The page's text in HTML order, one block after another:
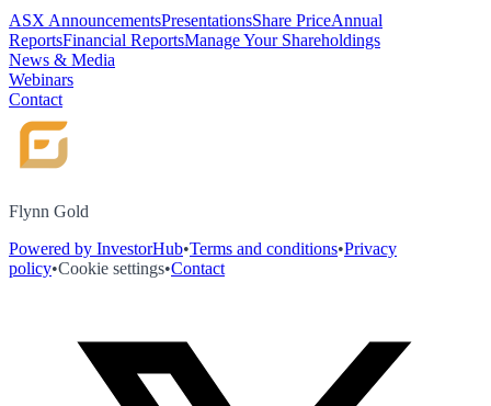
ASX AnnouncementsPresentationsShare PriceAnnual
ReportsFinancial ReportsManage Your Shareholdings
News & Media
Webinars
Contact
Flynn Gold
Powered by InvestorHub•Terms and conditions•Privacy
policy•Cookie settings•Contact